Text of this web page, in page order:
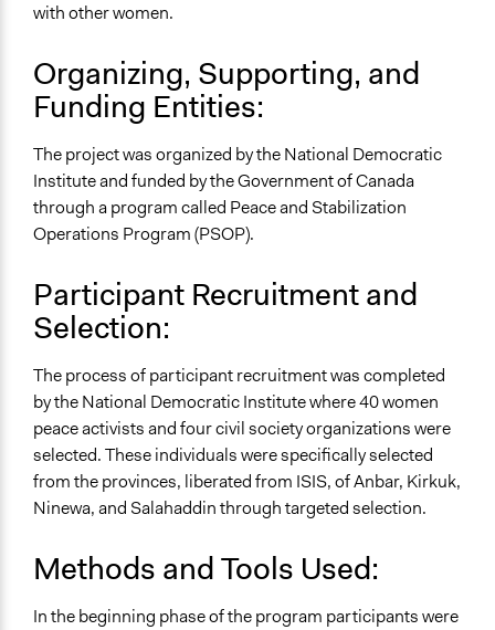
Facilitator Training
Trained, Nonprofessional Facilitators
Type of Organizer/Manager
Non-Governmental Organization
Funder
Staff
Yes
Evidence of Impact
Yes
Types of Change
Changes in civic capacities
Changes in people’s knowledge, attitudes, and behavior
Implementers of Change
Lay Public
Stakeholder Organizations
with other women.
Organizing, Supporting, and
Funding Entities:
The project was organized by the National Democratic
Institute and funded by the Government of Canada
through a program called Peace and Stabilization
Operations Program (PSOP).
Participant Recruitment and
Selection:
The process of participant recruitment was completed
by the National Democratic Institute where 40 women
peace activists and four civil society organizations were
selected. These individuals were specifically selected
from the provinces, liberated from ISIS, of Anbar, Kirkuk,
Ninewa, and Salahaddin through targeted selection.
Methods and Tools Used:
In the beginning phase of the program participants were